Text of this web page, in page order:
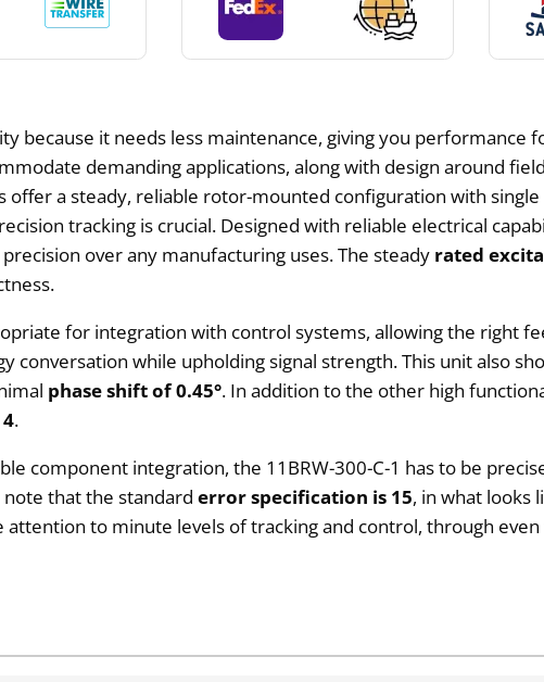
because it needs less maintenance, giving you performance
demanding applications, along with design around
a steady, reliable rotor-mounted configuration with
tracking is crucial. Designed with reliable electrical
over any manufacturing uses. The steady rated
for integration with control systems, allowing the right
conversation while upholding signal strength. This unit also
phase shift of 0.45°. In addition to the other high
.
component integration, the 11BRW-300-C-1 has to be
note that the standarderror specification is 15, in what looks
to minute levels of tracking and control, through